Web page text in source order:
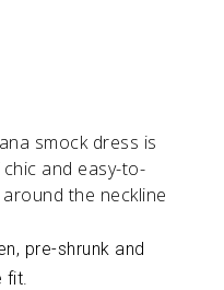
smock dress is
and easy-to-
the neckline
pre-shrunk and